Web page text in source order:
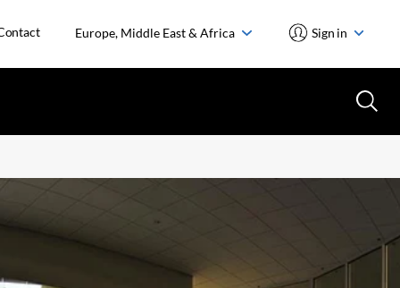
Europe, Middle East & Africa Sign in